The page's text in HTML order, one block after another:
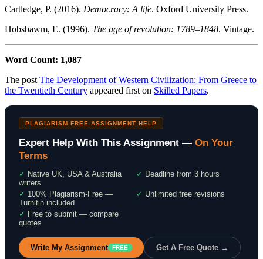
Cartledge, P. (2016). Democracy: A life. Oxford University Press.
Hobsbawm, E. (1996). The age of revolution: 1789–1848. Vintage.
Word Count: 1,087
The post The Development of Western Civilization: From Greece to
the Twentieth Century appeared first on Skilled Papers.
PLAGIARISM FREE ASSIGNMENT HELP
Expert Help With This Assignment — On Your
Terms
✓ Native UK, USA & Australia
writers
✓ Deadline from 3 hours
✓ 100% Plagiarism-Free —
Turnitin included
✓ Unlimited free revisions
✓ Free to submit — compare
quotes
Write My Assignment FREE Get A Free Quote →